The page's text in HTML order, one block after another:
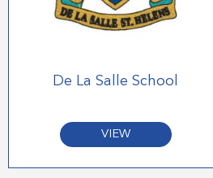
De La Salle School
VIEW